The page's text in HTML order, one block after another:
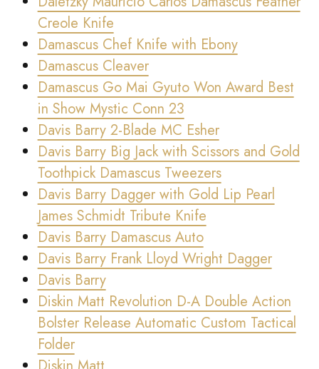
Creole Knife
Damascus Chef Knife with Ebony
Damascus Cleaver
Damascus Go Mai Gyuto Won Award Best
in Show Mystic Conn 23
Davis Barry 2-Blade MC Esher
Davis Barry Big Jack with Scissors and Gold
Toothpick Damascus Tweezers
Davis Barry Dagger with Gold Lip Pearl
James Schmidt Tribute Knife
Davis Barry Damascus Auto
Davis Barry Frank Lloyd Wright Dagger
Davis Barry
Diskin Matt Revolution D-A Double Action
Bolster Release Automatic Custom Tactical
Folder